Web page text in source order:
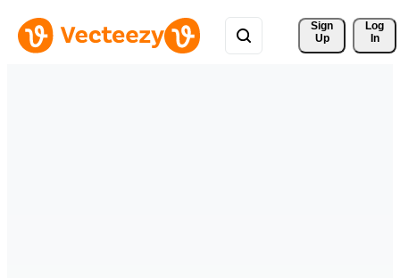
Sign
Up
Log
In